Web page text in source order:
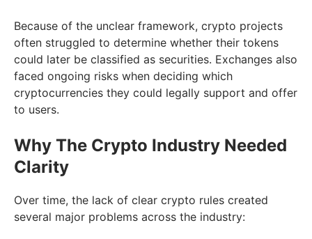
Because of the unclear framework, crypto projects
often struggled to determine whether their tokens
could later be classified as securities. Exchanges also
faced ongoing risks when deciding which
cryptocurrencies they could legally support and offer
to users.
Why The Crypto Industry Needed
Clarity
Over time, the lack of clear crypto rules created
several major problems across the industry: